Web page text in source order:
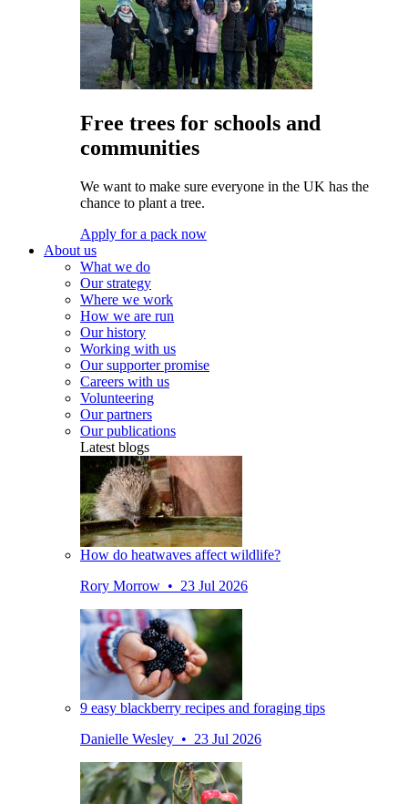
Free trees for schools and
communities
We want to make sure everyone in the UK has the
chance to plant a tree.
Apply for a pack now
About us
What we do
Our strategy
Where we work
How we are run
Our history
Working with us
Our supporter promise
Careers with us
Volunteering
Our partners
Our publications
Latest blogs
How do heatwaves affect wildlife?
Rory Morrow • 23 Jul 2026
9 easy blackberry recipes and foraging tips
Danielle Wesley • 23 Jul 2026